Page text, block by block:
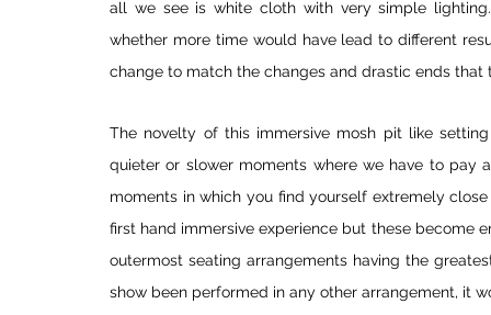
all we see is white cloth with very simple
whether more time would have lead to different
change to match the changes and drastic ends
The novelty of this immersive mosh pit like
quieter or slower moments where we have to pay
moments in which you find yourself extremely
first hand immersive experience but these become
outermost seating arrangements having the
show been performed in any other arrangement, it